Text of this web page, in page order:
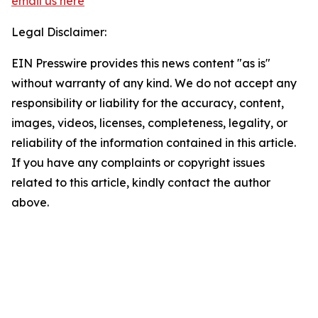
Legal Disclaimer:
EIN Presswire provides this news content "as is"
without warranty of any kind. We do not accept any
responsibility or liability for the accuracy, content,
images, videos, licenses, completeness, legality, or
reliability of the information contained in this article.
If you have any complaints or copyright issues
related to this article, kindly contact the author
above.